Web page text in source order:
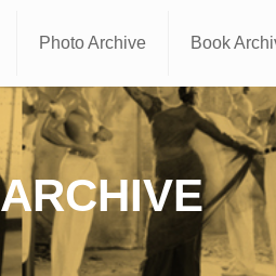
Photo Archive Book